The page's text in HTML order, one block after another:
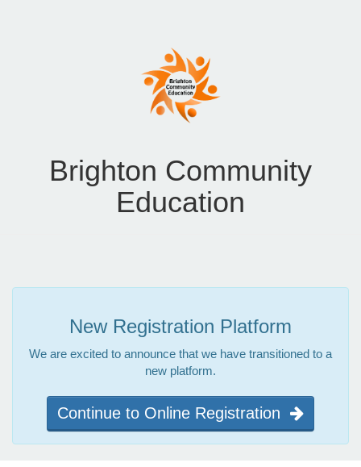
Brighton Community
Education
New Registration Platform
We are excited to announce that we have transitioned to a
new platform.
Continue to Online Registration